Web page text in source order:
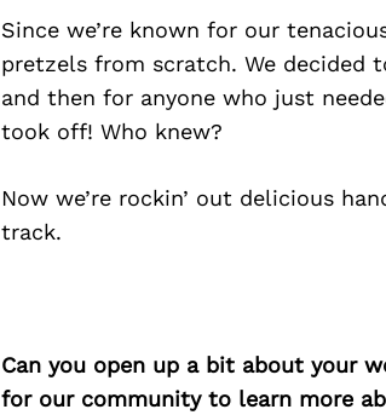
Since we’re known for our
pretzels from scratch. We decided
and then for anyone who just
took off! Who knew?
Now we’re rockin’ out delicious
track.
Can you open up a bit about your
for our community to learn more